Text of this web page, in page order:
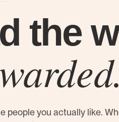
the
people you actually like.